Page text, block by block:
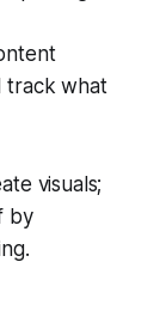
track what
visuals;
by